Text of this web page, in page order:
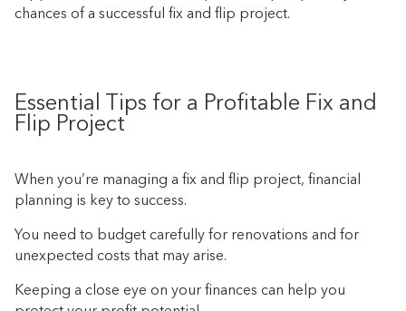
chances of a successful fix and flip project.
Essential Tips for a Profitable Fix and
Flip Project
When you’re managing a fix and flip project, financial
planning is key to success.
You need to budget carefully for renovations and for
unexpected costs that may arise.
Keeping a close eye on your finances can help you